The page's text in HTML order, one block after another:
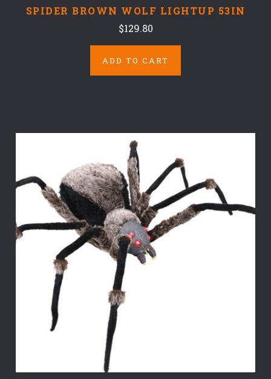
SPIDER BROWN WOLF LIGHTUP 53IN
$129.80
ADD TO CART